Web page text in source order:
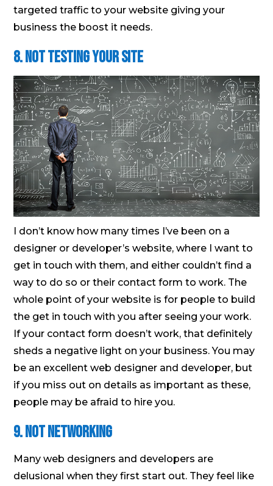
targeted traffic to your website giving your
business the boost it needs.
8. Not testing your site
I don’t know how many times I’ve been on a
designer or developer’s website, where I want to
get in touch with them, and either couldn’t find a
way to do so or their contact form to work. The
whole point of your website is for people to build
the get in touch with you after seeing your work.
If your contact form doesn’t work, that definitely
sheds a negative light on your business. You may
be an excellent web designer and developer, but
if you miss out on details as important as these,
people may be afraid to hire you.
9. Not networking
Many web designers and developers are
delusional when they first start out. They feel like